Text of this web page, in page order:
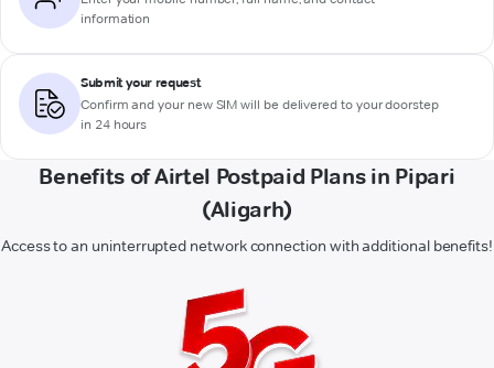
information
Submit your request
Confirm and your new SIM will be delivered to your doorstep
in 24 hours
Benefits of Airtel Postpaid Plans in Pipari
(Aligarh)
Access to an uninterrupted network connection with additional benefits!